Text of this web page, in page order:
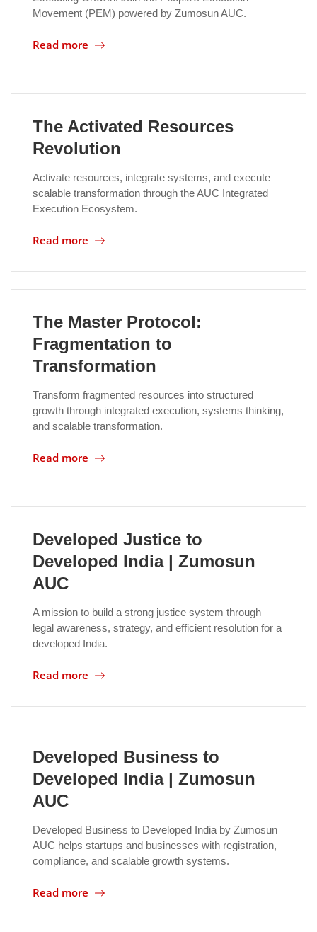
Movement (PEM) powered by Zumosun AUC.
Read more
The Activated Resources
Revolution
Activate resources, integrate systems, and execute
scalable transformation through the AUC Integrated
Execution Ecosystem.
Read more
The Master Protocol:
Fragmentation to
Transformation
Transform fragmented resources into structured
growth through integrated execution, systems thinking,
and scalable transformation.
Read more
Developed Justice to
Developed India | Zumosun
AUC
A mission to build a strong justice system through
legal awareness, strategy, and efficient resolution for a
developed India.
Read more
Developed Business to
Developed India | Zumosun
AUC
Developed Business to Developed India by Zumosun
AUC helps startups and businesses with registration,
compliance, and scalable growth systems.
Read more